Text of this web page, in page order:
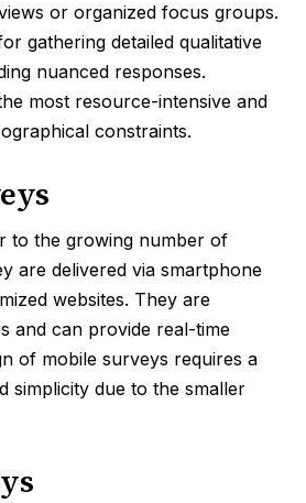
or organized focus groups.
gathering detailed qualitative
nuanced responses.
most resource-intensive and
constraints.
to the growing number of
are delivered via smartphone
websites. They are
and can provide real-time
of mobile surveys requires a
simplicity due to the smaller